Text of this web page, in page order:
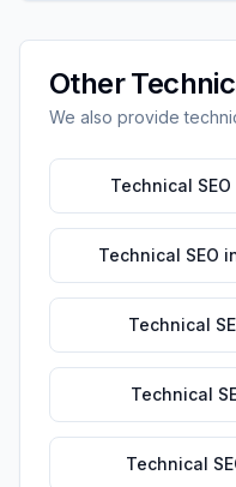
Other
We also provide
Technical SEO
Technical SEO
Technical
Technical
Technical